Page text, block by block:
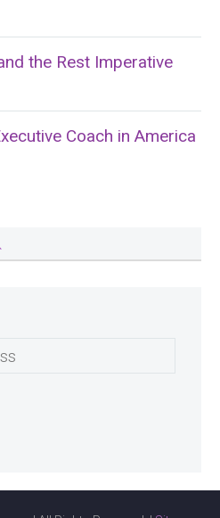
the Rest Imperative
Coach in America